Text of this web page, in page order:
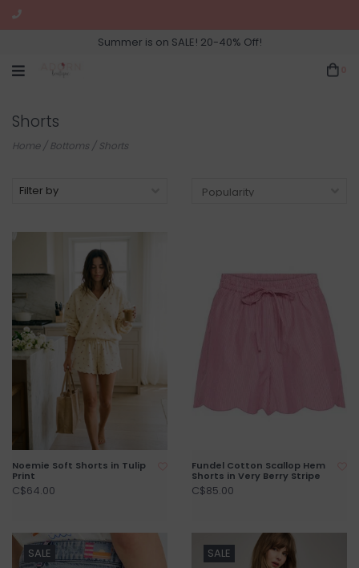
Summer is on SALE! 20-40% Off!
Shorts
Home/Bottoms /Shorts
Filter by
Noemie Soft Shorts in Tulip
Print
C$64.00
Fundel Cotton Scallop Hem
Shorts in Very Berry Stripe
C$85.00
SALE SALE